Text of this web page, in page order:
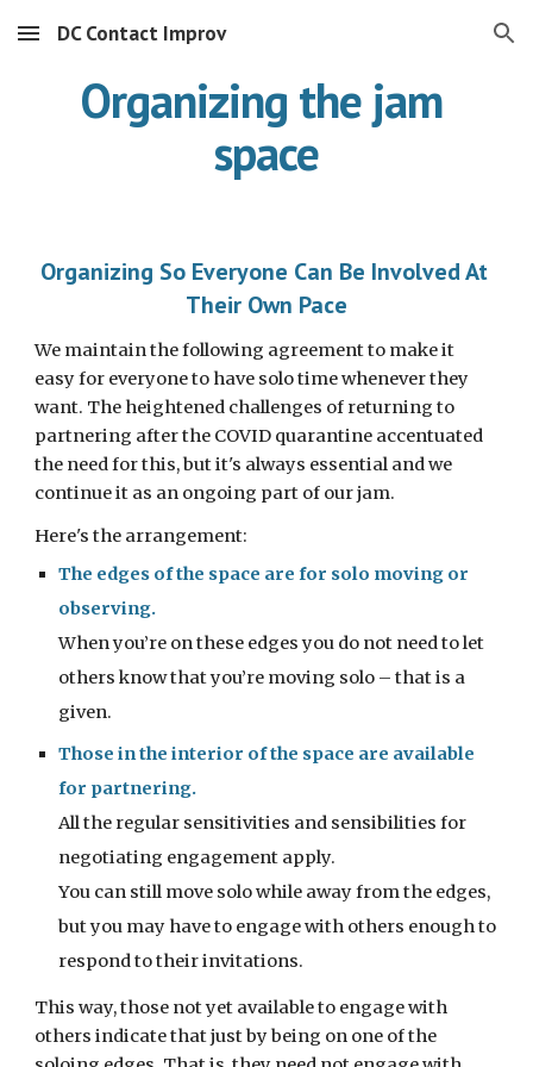
Skip to main content Skip to navigation
DC Contact Improv
Organizing the jam
space
Organizing So Everyone Can Be Involved At
Their Own Pace
We maintain the following agreement to make it
easy for everyone to have solo time whenever they
want. The heightened challenges of returning to
partnering after the COVID quarantine accentuated
the need for this, but it's always essential and we
continue it as an ongoing part of our jam.
Here's the arrangement:
The edges of the space are for solo moving or
observing.
When you’re on these edges you do not need to let
others know that you’re moving solo – that is a
given.
Those in the interior of the space are available
for partnering.
All the regular sensitivities and sensibilities for
negotiating engagement apply.
You can still move solo while away from the edges,
but you may have to engage with others enough to
respond to their invitations.
This way, those not yet available to engage with
others indicate that just by being on one of the